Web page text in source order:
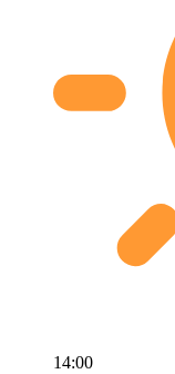
14:00